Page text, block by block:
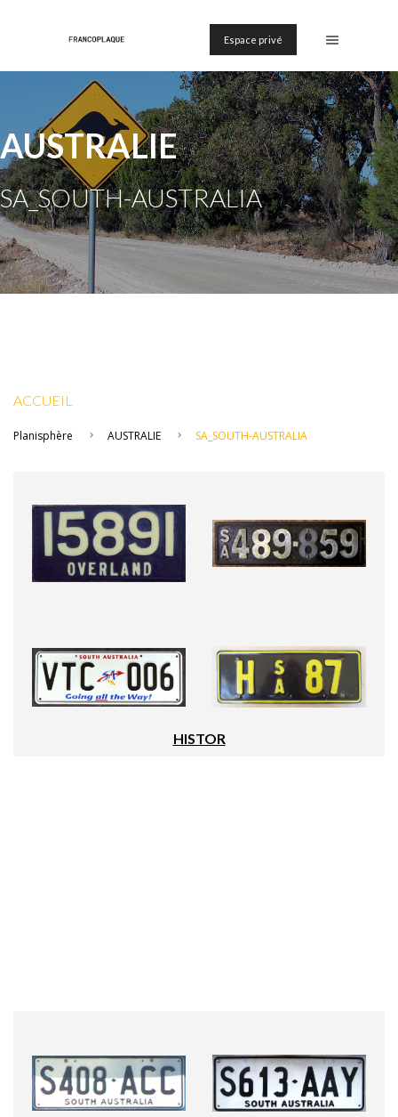
Espace privé
AUSTRALIE
SA_SOUTH-AUSTRALIA
ACCUEIL
Planisphère AUSTRALIE SA_SOUTH-AUSTRALIA
HISTOR